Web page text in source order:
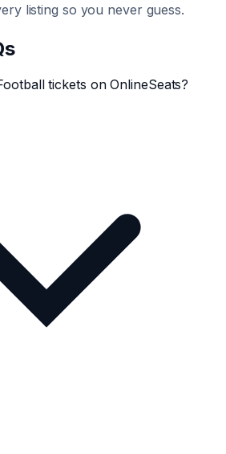
listing so you never guess.
tickets on OnlineSeats?